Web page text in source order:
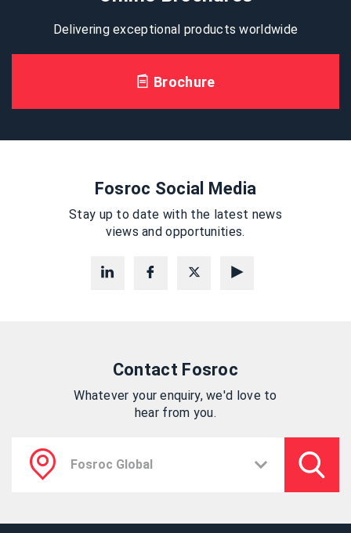
Delivering exceptional products worldwide
Brochure
Fosroc Social Media
Stay up to date with the latest news
views and opportunities.
Contact Fosroc
Whatever your enquiry, we'd love to
hear from you.